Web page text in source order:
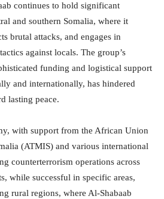
continues to hold significant
and southern Somalia, where it
brutal attacks, and engages in
against locals. The group’s
funding and logistical support
and internationally, has hindered
lasting peace.
with support from the African Union
(ATMIS) and various international
counterterrorism operations across
while successful in specific areas,
rural regions, where Al-Shabaab